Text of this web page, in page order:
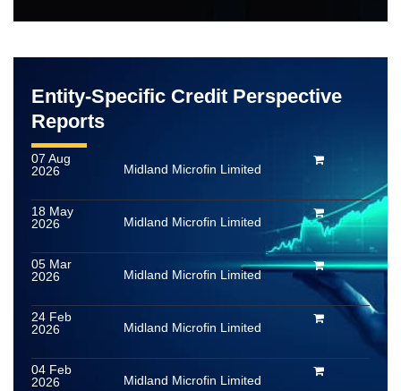
Entity-Specific Credit Perspective
Reports
07 Aug
2026
Midland Microfin Limited
18 May
2026
Midland Microfin Limited
05 Mar
2026
Midland Microfin Limited
24 Feb
2026
Midland Microfin Limited
04 Feb
2026
Midland Microfin Limited